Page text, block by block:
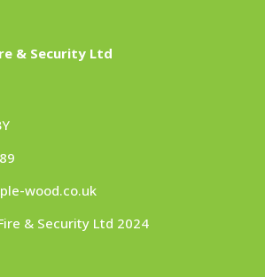
& Security Ltd
wood.co.uk
& Security Ltd 2024